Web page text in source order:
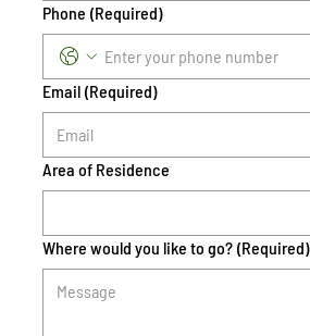
Phone (Required)
Email (Required)
Area of Residence
Where would you like to go? (Required)